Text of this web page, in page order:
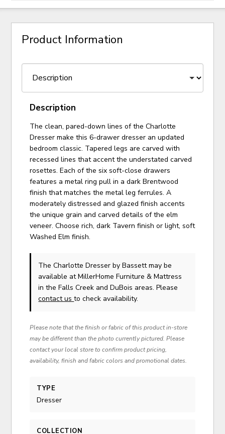
Product Information
Description
The clean, pared-down lines of the Charlotte
Dresser make this 6-drawer dresser an updated
bedroom classic. Tapered legs are carved with
recessed lines that accent the understated carved
rosettes. Each of the six soft-close drawers
features a metal ring pull in a dark Brentwood
finish that matches the metal leg ferrules. A
moderately distressed and glazed finish accents
the unique grain and carved details of the elm
veneer. Choose rich, dark Tavern finish or light, soft
Washed Elm finish.
The Charlotte Dresserby Bassettmay be
available at MillerHome Furniture & Mattress
in the Falls Creek and DuBois areas. Please
contact usto check availability.
Please note that the finish or fabric of this product in-store
may be different than the photo currently pictured. Please
contact your local store to confirm product pricing,
availability, finish and fabric colors and promotional dates.
TYPE
Dresser
COLLECTION